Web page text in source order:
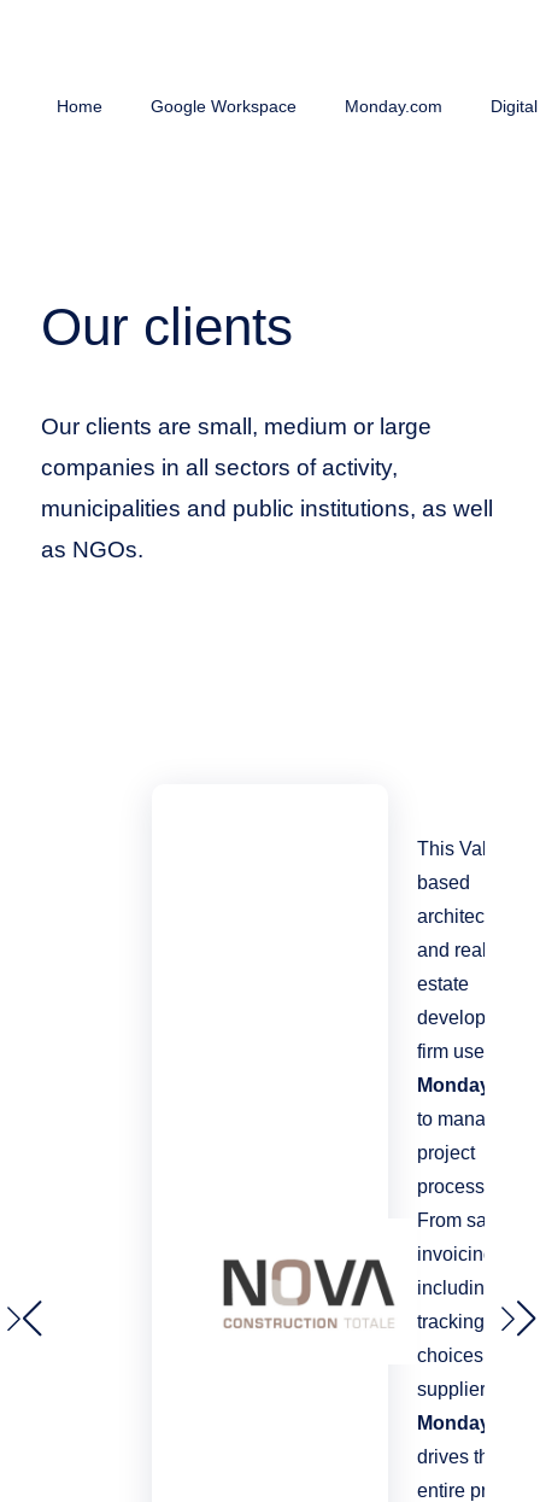
Home Google Workspace Monday.com
Our clients
Our clients are small, medium or large
companies in all sectors of activity,
municipalities and public institutions, as well
as NGOs.
This Valais-
based
architecture
and real
estate
development
firm uses
Monday.com
to manage all
project
processes.
From sales to
invoicing,
including
tracking client
choices and
suppliers,
Monday
drives the
entire